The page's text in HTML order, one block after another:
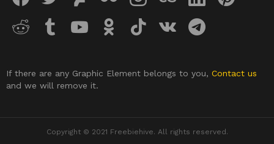
If there are any Graphic Element belongs to you, Contact us
and we will remove it.
Copyright © 2021 Freebiehive. All rights reserved.